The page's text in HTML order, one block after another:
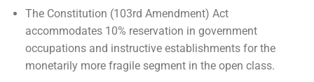
The Constitution (103rd Amendment) Act
accommodates 10% reservation in government
occupations and instructive establishments for the
monetarily more fragile segment in the open class.